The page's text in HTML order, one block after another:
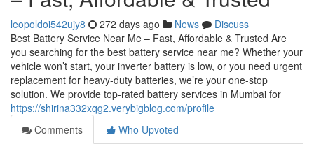
leopoldoi542ujy8 272 days ago News
Discuss
Best Battery Service Near Me – Fast, Affordable & Trusted Are
you searching for the best battery service near me? Whether your
vehicle won’t start, your inverter battery is low, or you need urgent
replacement for heavy-duty batteries, we’re your one-stop
solution. We provide top-rated battery services in Mumbai for
https://shirina332xqg2.verybigblog.com/profile
Comments
Who Upvoted